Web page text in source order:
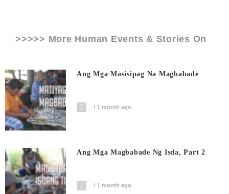
>>>>> More Human Events & Stories On
Ang Mga Masisipag Na Magbabade
1 month ago
Ang Mga Magbabade Ng Isda, Part 2
1 month ago